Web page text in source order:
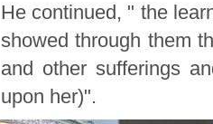
He continued, " the
showed through them
and other sufferings
upon her)".